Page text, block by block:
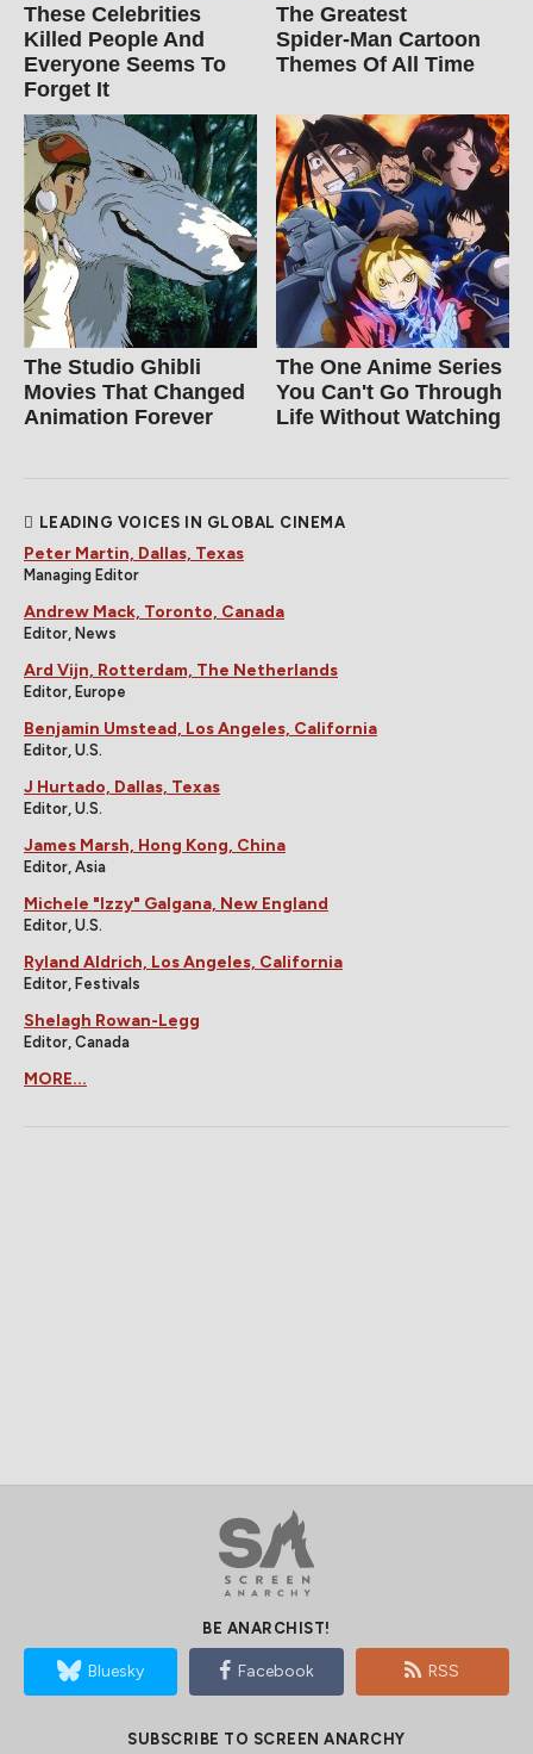
These Celebrities
Killed People And
Everyone Seems To
Forget It
The Greatest
Spider‑Man Cartoon
Themes Of All Time
The Studio Ghibli
Movies That Changed
Animation Forever
The One Anime Series
You Can't Go Through
Life Without Watching
LEADING VOICES IN GLOBAL CINEMA
Peter Martin, Dallas, Texas
Managing Editor
Andrew Mack, Toronto, Canada
Editor, News
Ard Vijn, Rotterdam, The Netherlands
Editor, Europe
Benjamin Umstead, Los Angeles, California
Editor, U.S.
J Hurtado, Dallas, Texas
Editor, U.S.
James Marsh, Hong Kong, China
Editor, Asia
Michele "Izzy" Galgana, New England
Editor, U.S.
Ryland Aldrich, Los Angeles, California
Editor, Festivals
Shelagh Rowan-Legg
Editor, Canada
MORE...
BE ANARCHIST!
Bluesky Facebook RSS
SUBSCRIBE TO SCREEN ANARCHY